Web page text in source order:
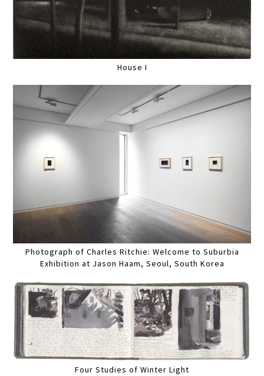
House I
Photograph of Charles Ritchie: Welcome to Suburbia
Exhibition at Jason Haam, Seoul, South Korea
Four Studies of Winter Light